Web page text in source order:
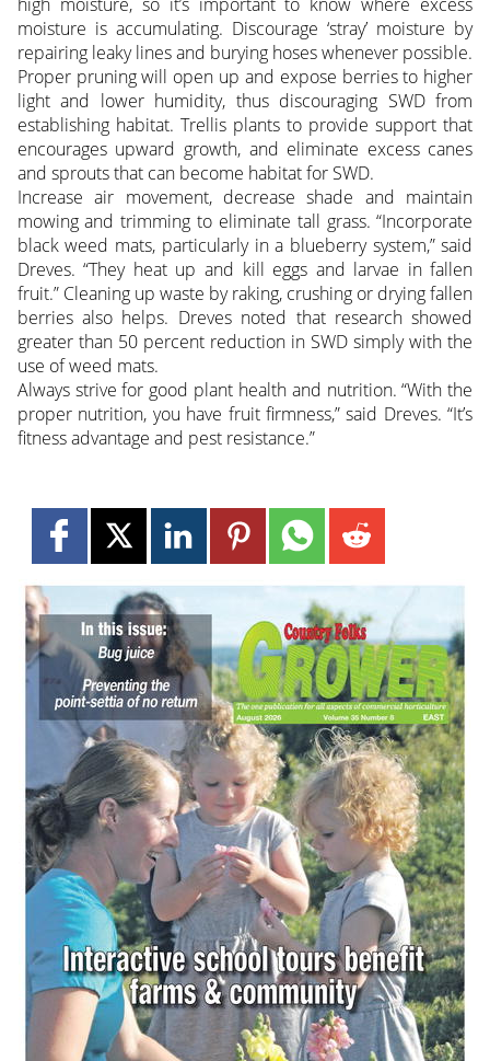
moisture is accumulating. Discourage ‘stray’ moisture by
repairing leaky lines and burying hoses whenever possible.
Proper pruning will open up and expose berries to higher
light and lower humidity, thus discouraging SWD from
establishing habitat. Trellis plants to provide support that
encourages upward growth, and eliminate excess canes
and sprouts that can become habitat for SWD.
Increase air movement, decrease shade and maintain
mowing and trimming to eliminate tall grass. “Incorporate
black weed mats, particularly in a blueberry system,” said
Dreves. “They heat up and kill eggs and larvae in fallen
fruit.” Cleaning up waste by raking, crushing or drying fallen
berries also helps. Dreves noted that research showed
greater than 50 percent reduction in SWD simply with the
use of weed mats.
Always strive for good plant health and nutrition. “With the
proper nutrition, you have fruit firmness,” said Dreves. “It’s
fitness advantage and pest resistance.”